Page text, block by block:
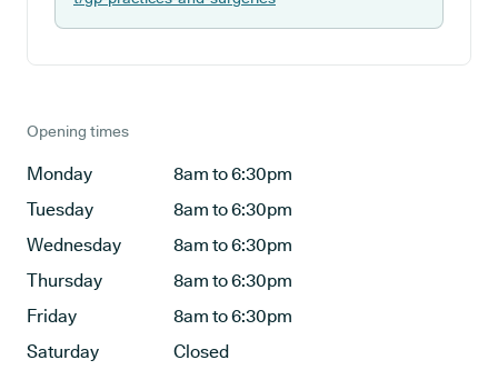
Opening times
Monday
8am to 6:30pm
Tuesday
8am to 6:30pm
Wednesday
8am to 6:30pm
Thursday
8am to 6:30pm
Friday
8am to 6:30pm
Saturday
Closed